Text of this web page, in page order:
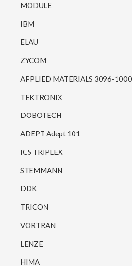
MODULE
IBM
ELAU
ZYCOM
APPLIED MATERIALS 3096-1000
TEKTRONIX
DOBOTECH
ADEPT Adept 101
ICS TRIPLEX
STEMMANN
DDK
TRICON
VORTRAN
LENZE
HIMA